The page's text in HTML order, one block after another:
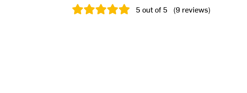
5out of 5 (9 reviews)